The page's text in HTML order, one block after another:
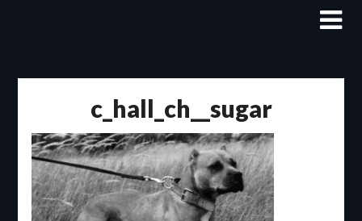
c_hall_ch__sugar